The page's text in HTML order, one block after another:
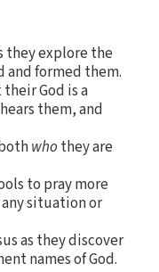
they explore the
and formed them.
God is a
them, and
who they are
to pray more
situation or
as they discover
names of God.